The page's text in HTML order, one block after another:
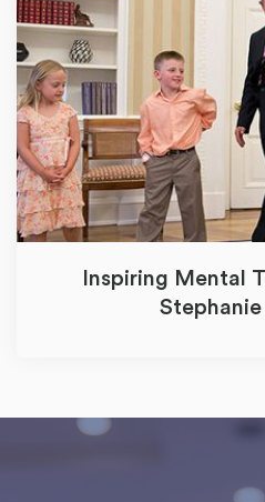
Inspiring Mental